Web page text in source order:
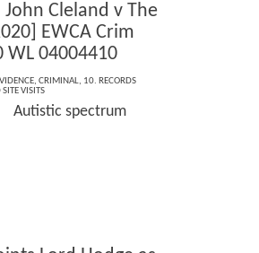
Cleland v The
EWCA Crim
WL 04004410
,CRIMINAL, 10. RECORDS
SITE VISITS
spectrum